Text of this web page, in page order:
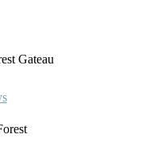
Gateau